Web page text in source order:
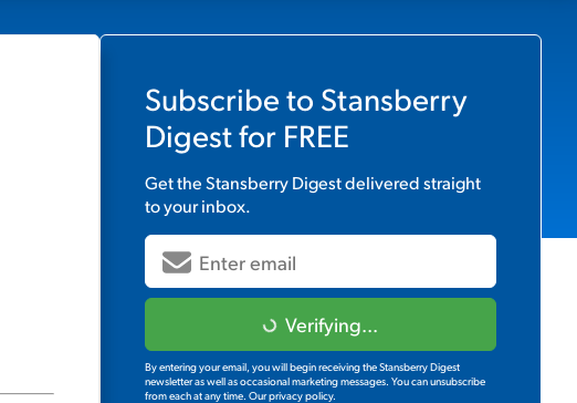
Subscribe to Stansberry
Digestfor FREE
Get theStansberry Digestdelivered straight
to your inbox.
Verifying...
By entering your email, you will begin receiving the Stansberry Digest
newsletter as well as occasional marketing messages. You can unsubscribe
from each at any time. Our privacy policy.